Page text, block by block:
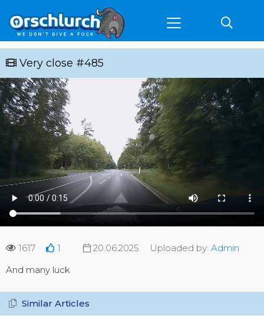
Very close #485
1617 1 20.06.2025 Uploaded by: Admin
And many luck
Similar Articles